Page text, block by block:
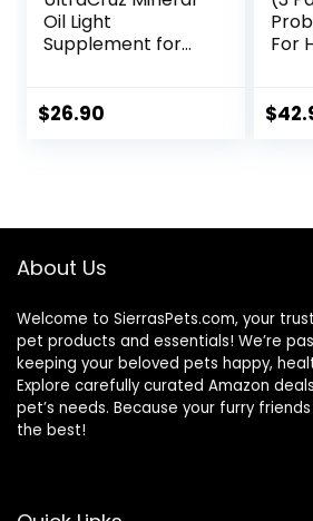
Oil Light
Supplement for
$26.90
For
$
About Us
Welcome to SierrasPets.com, your
pet products and essentials! We’re
keeping your beloved pets happy,
Explore carefully curated Amazon
pet’s needs. Because your furry
the best!